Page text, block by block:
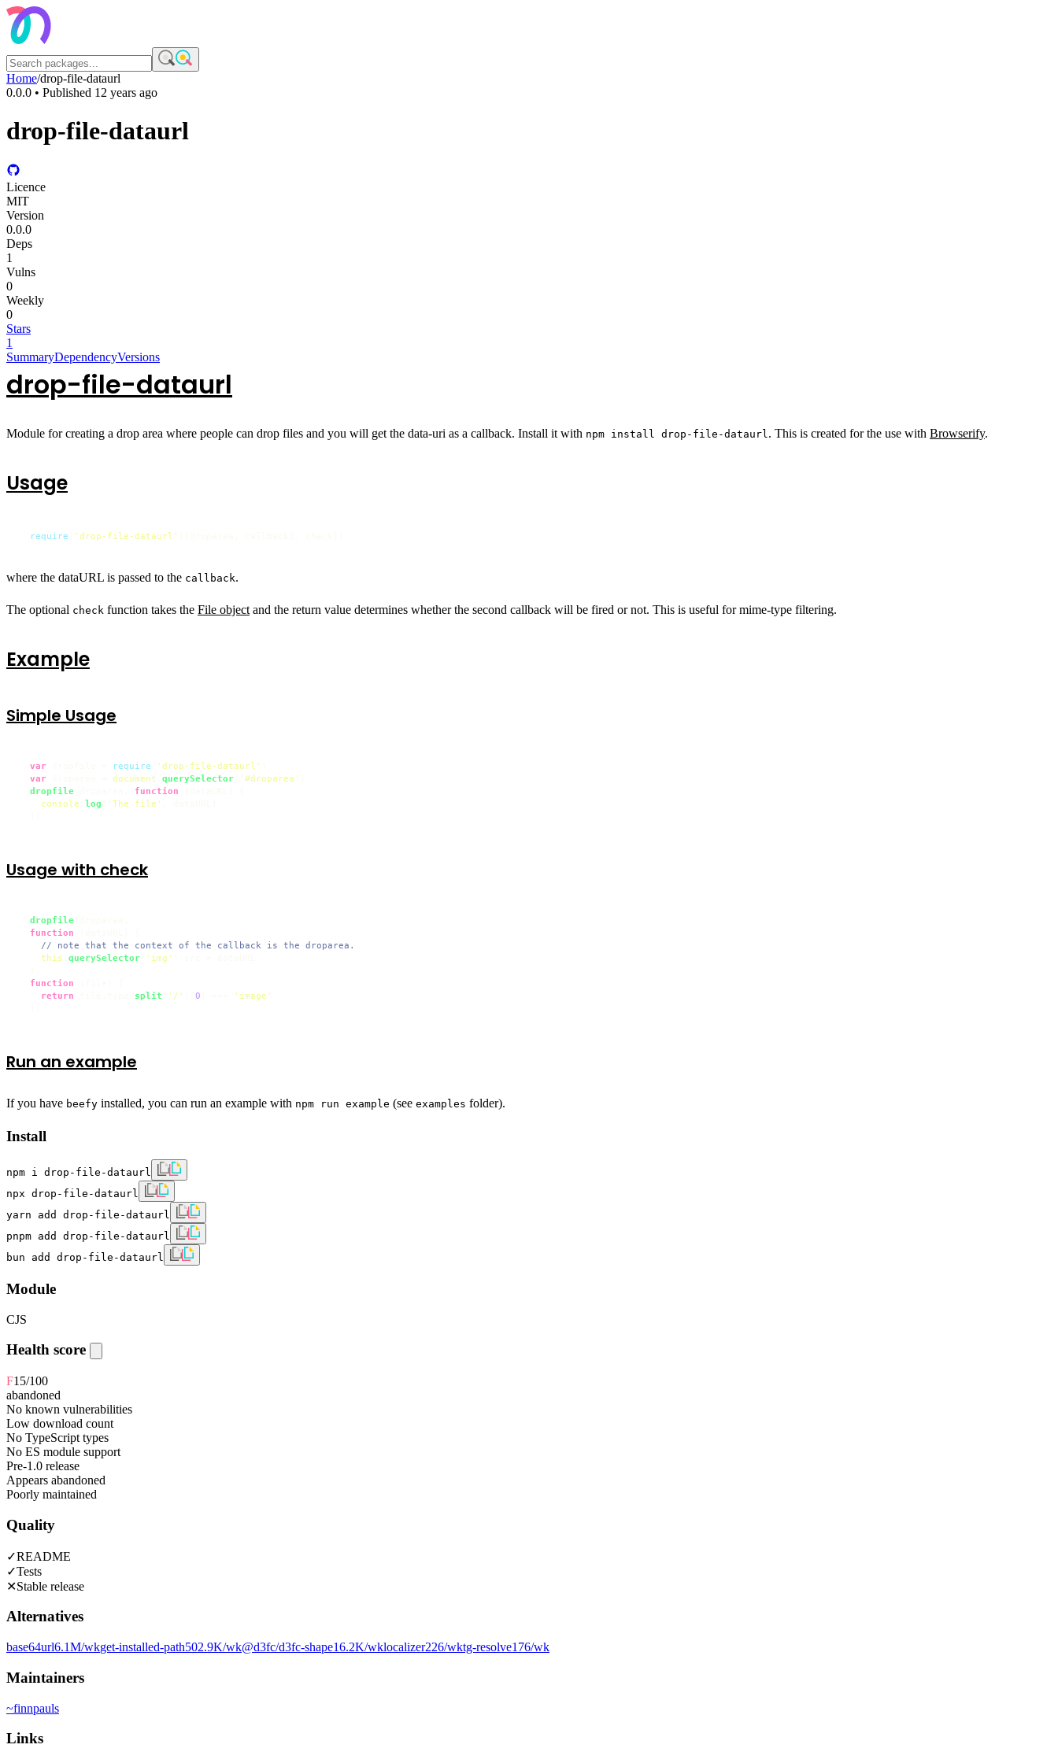
Home/drop-file-dataurl
0.0.0 • Published 12 years ago
drop-file-dataurl
Licence
MIT
Version
0.0.0
Deps
1
Vulns
0
Weekly
0
Stars
1
SummaryDependencyVersions
drop-file-dataurl
Module for creating a drop area where people can drop files and you will get the data-uri as a callback. Install it with npm install drop-file-dataurl . This is created for the use with Browserify.
Usage
require 'drop-file-dataurl'
where the dataURL is passed to the callback.
The optional check function takes the File object and the return value determines whether the second callback will be fired or not. This is useful for mime-type filtering.
Example
Simple Usage
var require 'drop-file-dataurl'
var
document querySelector '#droparea'
dropfile
function
console
log 'The file'
Usage with check
dropfile
function
// note that the context of the callback is the droparea.
this
querySelector 'img'
function
return
split '/' 0
'image'
Run an example
If you have beefy installed, you can run an example with npm run example (see examples folder).
Install
npm i drop-file-dataurl
npx drop-file-dataurl
yarn add drop-file-dataurl
pnpm add drop-file-dataurl
bun add drop-file-dataurl
Module
CJS
Health score
F15/100
abandoned
No known vulnerabilities
Low download count
No TypeScript types
No ES module support
Pre-1.0 release
Appears abandoned
Poorly maintained
Quality
✓README
✓Tests
✕Stable release
Alternatives
base64url6.1M/wkget-installed-path502.9K/wk@d3fc/d3fc-shape16.2K/wklocalizer226/wktg-resolve176/wk
Maintainers
~finnpauls
Links